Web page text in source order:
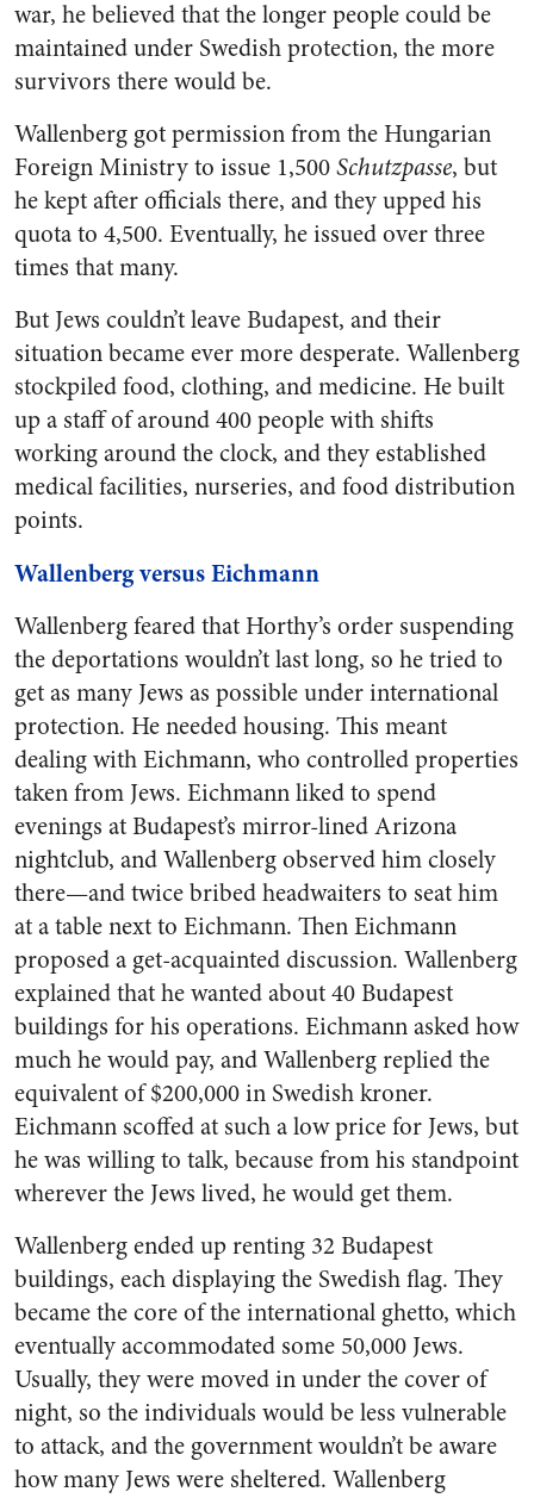
war, he believed that the longer people could be
maintained under Swedish protection, the more
survivors there would be.
Wallenberg got permission from the Hungarian
Foreign Ministry to issue 1,500Schutzpasse, but
he kept after officials there, and they upped his
quota to 4,500. Eventually, he issued over three
times that many.
But Jews couldn’t leave Budapest, and their
situation became ever more desperate. Wallenberg
stockpiled food, clothing, and medicine. He built
up a staff of around 400 people with shifts
working around the clock, and they established
medical facilities, nurseries, and food distribution
points.
Wallenberg versus Eichmann
Wallenberg feared that Horthy’s order suspending
the deportations wouldn’t last long, so he tried to
get as many Jews as possible under international
protection. He needed housing. This meant
dealing with Eichmann, who controlled properties
taken from Jews. Eichmann liked to spend
evenings at Budapest’s mirror-lined Arizona
nightclub, and Wallenberg observed him closely
there—and twice bribed headwaiters to seat him
at a table next to Eichmann. Then Eichmann
proposed a get-acquainted discussion. Wallenberg
explained that he wanted about 40 Budapest
buildings for his operations. Eichmann asked how
much he would pay, and Wallenberg replied the
equivalent of $200,000 in Swedish kroner.
Eichmann scoffed at such a low price for Jews, but
he was willing to talk, because from his standpoint
wherever the Jews lived, he would get them.
Wallenberg ended up renting 32 Budapest
buildings, each displaying the Swedish flag. They
became the core of the international ghetto, which
eventually accommodated some 50,000 Jews.
Usually, they were moved in under the cover of
night, so the individuals would be less vulnerable
to attack, and the government wouldn’t be aware
how many Jews were sheltered. Wallenberg